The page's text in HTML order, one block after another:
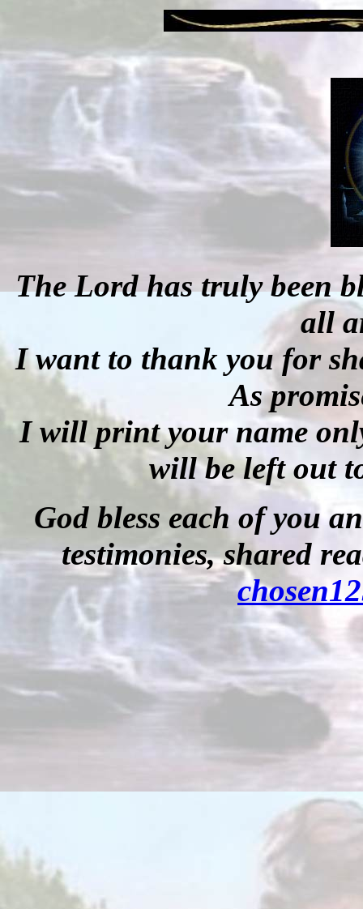
The Lord has truly been
all
I want to thank you for
As
I will print your name
will be left out
God bless each of you
testimonies, shared